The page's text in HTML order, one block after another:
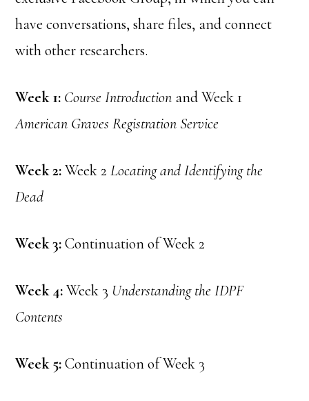
have conversations, share files, and connect
with other researchers.
Week 1: Course Introduction and Week 1
American Graves Registration Service
Week 2:Week 2Locating and Identifying the
Dead
Week 3:Continuation of Week 2
Week 4:Week 3 Understanding the IDPF
Contents
Week 5:Continuation of Week 3